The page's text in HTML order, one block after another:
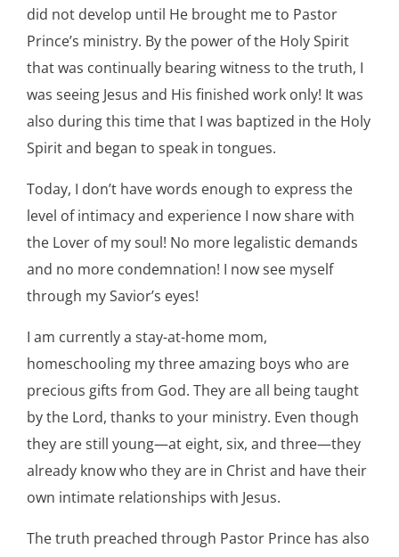
did not develop until He brought me to Pastor
Prince’s ministry. By the power of the Holy Spirit
that was continually bearing witness to the truth, I
was seeing Jesus and His finished work only! It was
also during this time that I was baptized in the Holy
Spirit and began to speak in tongues.
Today, I don’t have words enough to express the
level of intimacy and experience I now share with
the Lover of my soul! No more legalistic demands
and no more condemnation! I now see myself
through my Savior’s eyes!
I am currently a stay-at-home mom,
homeschooling my three amazing boys who are
precious gifts from God. They are all being taught
by the Lord, thanks to your ministry. Even though
they are still young—at eight, six, and three—they
already know who they are in Christ and have their
own intimate relationships with Jesus.
The truth preached through Pastor Prince has also